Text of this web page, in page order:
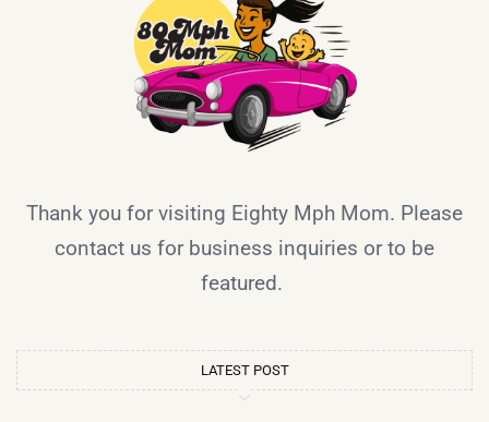
Thank you for visiting Eighty Mph Mom. Please
contact us for business inquiries or to be
featured.
LATEST POST